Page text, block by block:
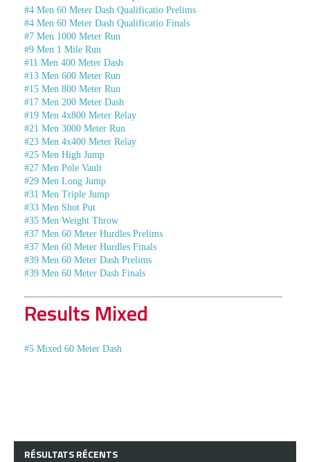
#4 Men 60 Meter Dash Qualificatio Prelims
#4 Men 60 Meter Dash Qualificatio Finals
#7 Men 1000 Meter Run
#9 Men 1 Mile Run
#11 Men 400 Meter Dash
#13 Men 600 Meter Run
#15 Men 800 Meter Run
#17 Men 200 Meter Dash
#19 Men 4x800 Meter Relay
#21 Men 3000 Meter Run
#23 Men 4x400 Meter Relay
#25 Men High Jump
#27 Men Pole Vault
#29 Men Long Jump
#31 Men Triple Jump
#33 Men Shot Put
#35 Men Weight Throw
#37 Men 60 Meter Hurdles Prelims
#37 Men 60 Meter Hurdles Finals
#39 Men 60 Meter Dash Prelims
#39 Men 60 Meter Dash Finals
Results Mixed
#5 Mixed 60 Meter Dash
RÉSULTATS RÉCENTS